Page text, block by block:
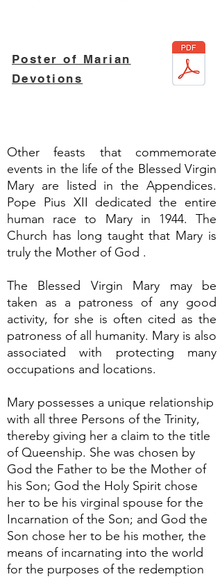
Poster of Marian
Devotions
Other feasts that commemorate
events in the life of the Blessed Virgin
Mary are listed in the Appendices.
Pope Pius XII dedicated the entire
human race to Mary in 1944. The
Church has long taught that Mary is
truly the Mother of God .
The Blessed Virgin Mary may be
taken as a patroness of any good
activity, for she is often cited as the
patroness of all humanity. Mary is also
associated with protecting many
occupations and locations.
Mary possesses a unique relationship
with all three Persons of the Trinity,
thereby giving her a claim to the title
of Queenship. She was chosen by
God the Father to be the Mother of
his Son; God the Holy Spirit chose
her to be his virginal spouse for the
Incarnation of the Son; and God the
Son chose her to be his mother, the
means of incarnating into the world
for the purposes of the redemption